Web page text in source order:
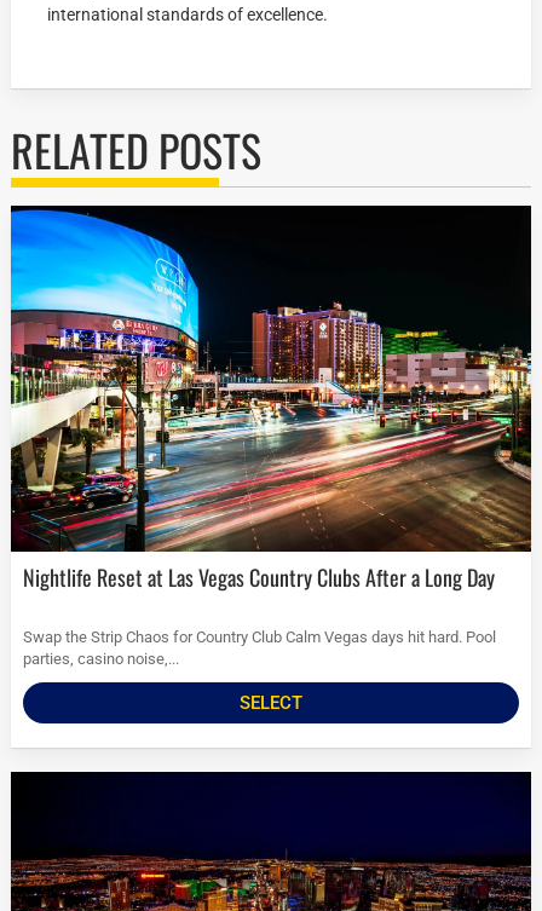
international standards of excellence.
RELATED POSTS
Nightlife Reset at Las Vegas Country Clubs After a Long Day
Swap the Strip Chaos for Country Club Calm Vegas days hit hard. Pool
parties, casino noise,...
SELECT